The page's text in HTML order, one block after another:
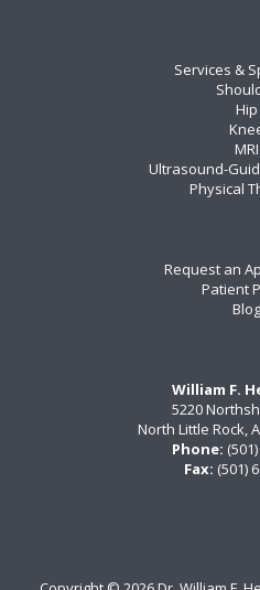
Services &
Hip
MRI
Ultrasound-
Physical
Request an
Patient
Blog
William F.
5220
North Little Rock,
Phone:
Fax: (501)